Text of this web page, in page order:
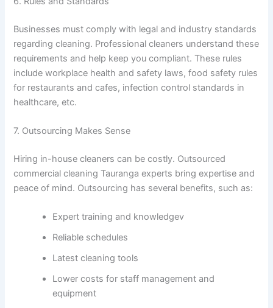
Businesses must comply with legal and industry standards
regarding cleaning. Professional cleaners understand these
requirements and help keep you compliant. These rules
include workplace health and safety laws, food safety rules
for restaurants and cafes, infection control standards in
healthcare, etc.
7. Outsourcing Makes Sense
Hiring in-house cleaners can be costly. Outsourced
commercial cleaning Tauranga experts bring expertise and
peace of mind. Outsourcing has several benefits, such as:
Expert training and knowledgev
Reliable schedules
Latest cleaning tools
Lower costs for staff management and
equipment